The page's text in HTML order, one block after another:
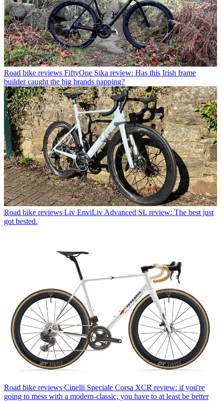
Road bike reviews FiftyOne Sika review: Has this Irish frame
builder caught the big brands napping?
Road bike reviews Liv EnviLiv Advanced SL review: The best just
got bested.
Road bike reviews Cinelli Speciale Corsa XCR review: if you're
going to mess with a modern-classic, you have to at least be better